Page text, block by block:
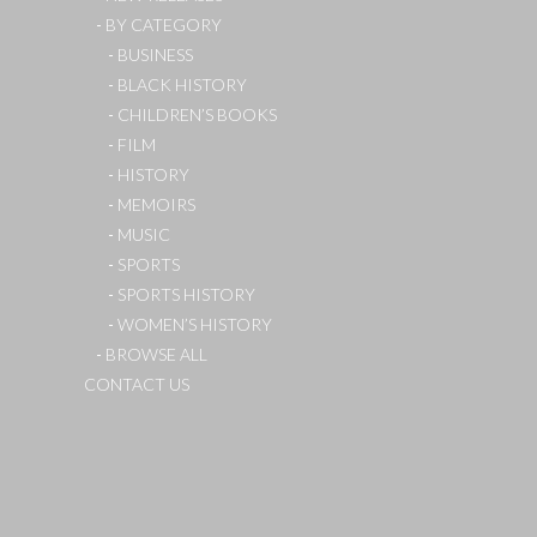
BY CATEGORY
BUSINESS
BLACK HISTORY
CHILDREN’S BOOKS
FILM
HISTORY
MEMOIRS
MUSIC
SPORTS
SPORTS HISTORY
WOMEN’S HISTORY
BROWSE ALL
CONTACT US